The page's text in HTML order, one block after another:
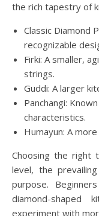
the rich tapestry of
Classic Diamond
recognizable
Firki: A smaller,
strings.
Guddi: A larger
Panchangi:
characteristics.
Humayun: A
Choosing the right
level, the
purpose.
diamond-shaped
experiment with